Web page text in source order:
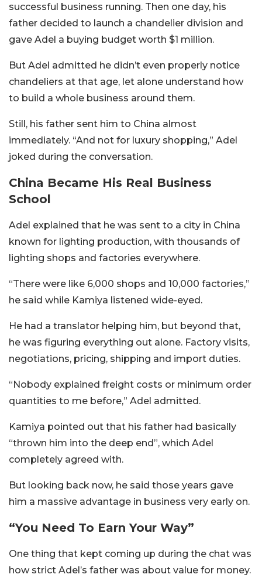
successful business running. Then one day, his
father decided to launch a chandelier division and
gave Adel a buying budget worth $1 million.
But Adel admitted he didn’t even properly notice
chandeliers at that age, let alone understand how
to build a whole business around them.
Still, his father sent him to China almost
immediately. “And not for luxury shopping,” Adel
joked during the conversation.
China Became His Real Business
School
Adel explained that he was sent to a city in China
known for lighting production, with thousands of
lighting shops and factories everywhere.
“There were like 6,000 shops and 10,000 factories,”
he said while Kamiya listened wide-eyed.
He had a translator helping him, but beyond that,
he was figuring everything out alone. Factory visits,
negotiations, pricing, shipping and import duties.
“Nobody explained freight costs or minimum order
quantities to me before,” Adel admitted.
Kamiya pointed out that his father had basically
“thrown him into the deep end”, which Adel
completely agreed with.
But looking back now, he said those years gave
him a massive advantage in business very early on.
“You Need To Earn Your Way”
One thing that kept coming up during the chat was
how strict Adel’s father was about value for money.